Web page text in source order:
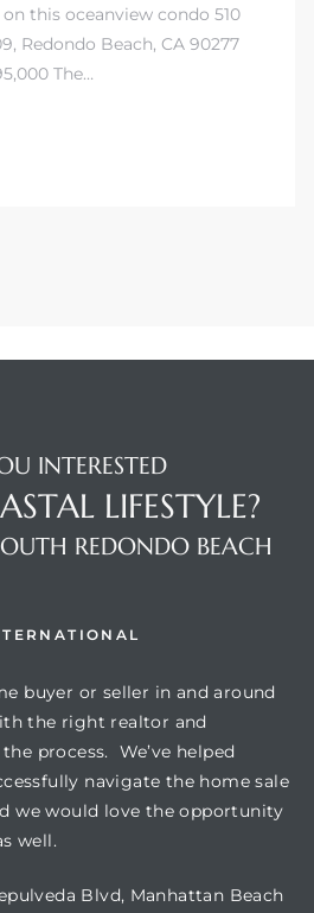
this oceanview condo 510
Redondo Beach, CA 90277
The…
INTERESTED
LIFESTYLE?
REDONDO BEACH
buyer or seller in and around
the right realtor and
process. We’ve helped
navigate the home sale
we would love the opportunity
well.
Blvd, Manhattan Beach